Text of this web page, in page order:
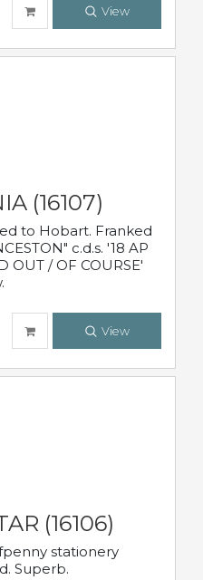
View
(16107)
to Hobart. Franked
c.d.s. '18 AP
OUT / OF COURSE'
View
(16106)
stationery
Superb.